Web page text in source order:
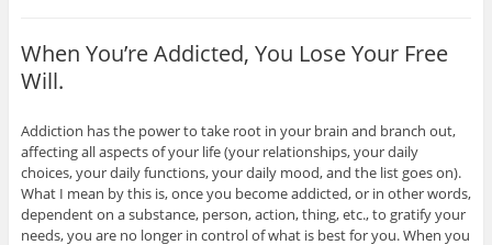
When You’re Addicted, You Lose Your Free
Will.
Addiction has the power to take root in your brain and branch out,
affecting all aspects of your life (your relationships, your daily
choices, your daily functions, your daily mood, and the list goes on).
What I mean by this is, once you become addicted, or in other words,
dependent on a substance, person, action, thing, etc., to gratify your
needs, you are no longer in control of what is best for you. When you